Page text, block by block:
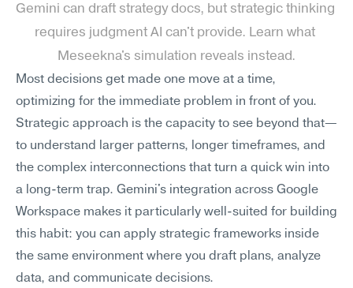
Gemini can draft strategy docs, but strategic thinking
requires judgment AI can't provide. Learn what
Meseekna's simulation reveals instead.
Most decisions get made one move at a time,
optimizing for the immediate problem in front of you.
Strategic approach is the capacity to see beyond that—
to understand larger patterns, longer timeframes, and
the complex interconnections that turn a quick win into
a long-term trap. Gemini's integration across Google
Workspace makes it particularly well-suited for building
this habit: you can apply strategic frameworks inside
the same environment where you draft plans, analyze
data, and communicate decisions.